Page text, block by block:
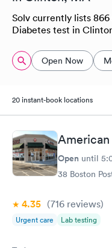
Solv currently lists
Diabetes test in
Open Now
20 instant-book locations
Open until
38 Boston
4.35 (716 reviews)
Urgent care Lab testing